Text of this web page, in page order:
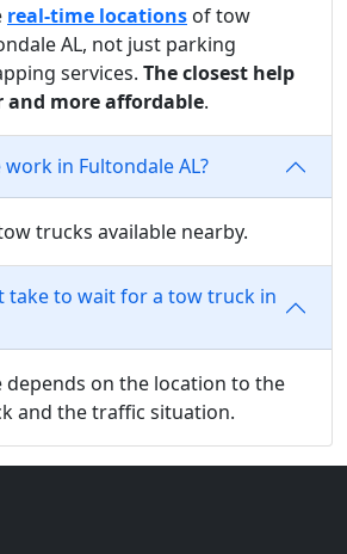
real-time locations of tow
AL, not just parking
services. The closest help
and more affordable.
in Fultondale AL?
trucks available nearby.
take to wait for a tow truck in
depends on the location to the
and the traffic situation.